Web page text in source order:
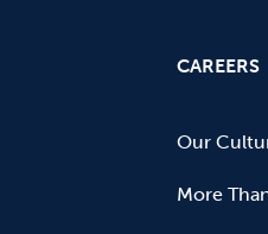
CAREERS
Our
More